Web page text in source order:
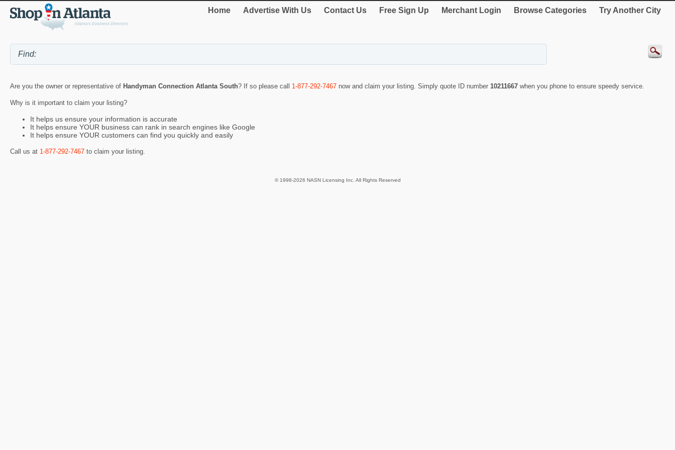
Home Advertise With Us Contact Us Free Sign Up Merchant Login Browse Categories Try Another City
Are you the owner or representative of Handyman Connection Atlanta South? If so please call 1-877-292-7467 now and claim your listing. Simply quote ID number 10211667 when you phone to ensure speedy service.
Why is it important to claim your listing?
It helps us ensure your information is accurate
It helps ensure YOUR business can rank in search engines like Google
It helps ensure YOUR customers can find you quickly and easily
Call us at 1-877-292-7467 to claim your listing.
© 1998-2026 NASN Licensing Inc. All Rights Reserved